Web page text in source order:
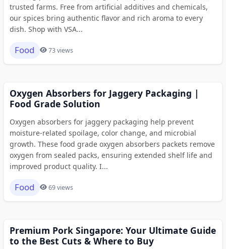
trusted farms. Free from artificial additives and chemicals,
our spices bring authentic flavor and rich aroma to every
dish. Shop with VSA...
Food 73 views
Oxygen Absorbers for Jaggery Packaging |
Food Grade Solution
Oxygen absorbers for jaggery packaging help prevent
moisture-related spoilage, color change, and microbial
growth. These food grade oxygen absorbers packets remove
oxygen from sealed packs, ensuring extended shelf life and
improved product quality. I...
Food 69 views
Premium Pork Singapore: Your Ultimate Guide
to the Best Cuts & Where to Buy